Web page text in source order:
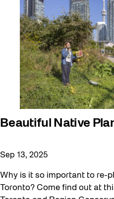
Beautiful Native
Sep 13, 2025
Why is it so important to re-
Toronto? Come find out at